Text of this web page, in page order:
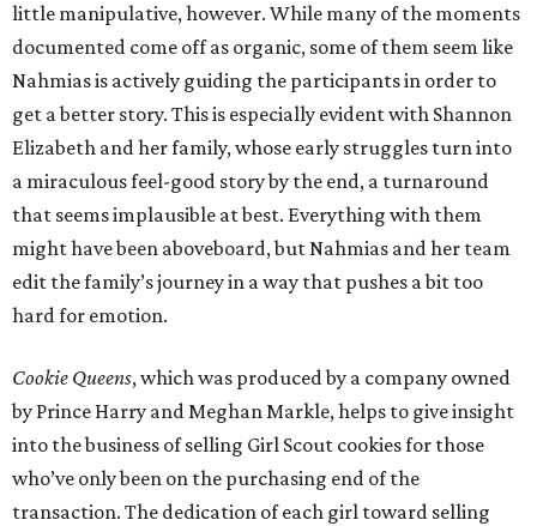
little manipulative, however. While many of the moments
documented come off as organic, some of them seem like
Nahmias is actively guiding the participants in order to
get a better story. This is especially evident with Shannon
Elizabeth and her family, whose early struggles turn into
a miraculous feel-good story by the end, a turnaround
that seems implausible at best. Everything with them
might have been aboveboard, but Nahmias and her team
edit the family’s journey in a way that pushes a bit too
hard for emotion.
Cookie Queens, which was produced by a company owned
by Prince Harry and Meghan Markle, helps to give insight
into the business of selling Girl Scout cookies for those
who’ve only been on the purchasing end of the
transaction. The dedication of each girl toward selling